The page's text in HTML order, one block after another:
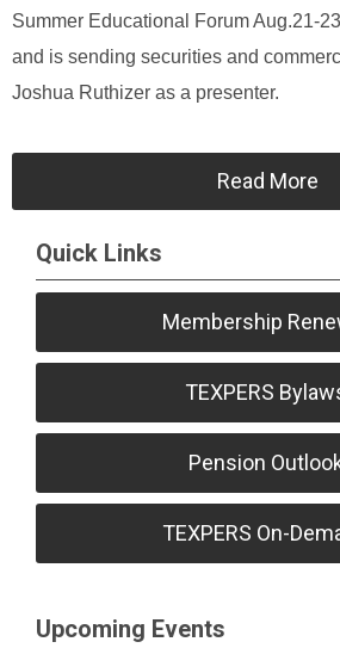
Summer Educational Forum Aug.21-
and is sending securities and
Joshua Ruthizer as a presenter.
Read More
Quick Links
Membership
TEXPERS
Pension
TEXPERS On-
Upcoming Events